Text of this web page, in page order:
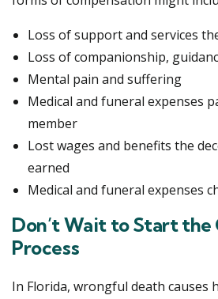
Loss of support and services
Loss of companionship,
Mental pain and suffering
Medical and funeral expenses
member
Lost wages and benefits the
earned
Medical and funeral expenses
Don’t Wait to Start the
Process
In Florida, wrongful death causes